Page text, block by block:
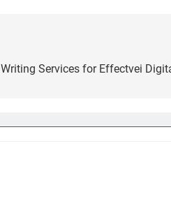
Services for Effectvei